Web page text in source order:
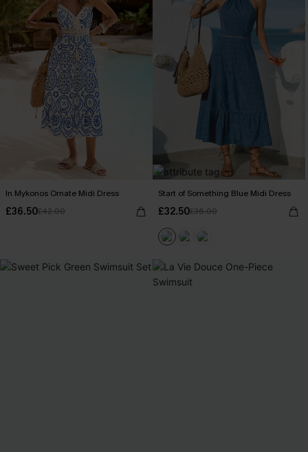
In Mykonos Ornate Midi Dress
£36.50£42.00
Start of Something Blue Midi Dress
£32.50£36.00